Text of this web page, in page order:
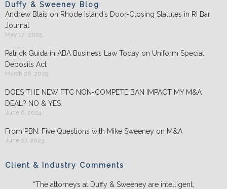
Duffy & Sweeney Blog
Andrew Blais on Rhode Island’s Door-Closing Statutes in RI Bar
Journal
May 12, 2025
Patrick Guida in ABA Business Law Today on Uniform Special
Deposits Act
March 26, 2025
DOES THE NEW FTC NON-COMPETE BAN IMPACT MY M&A
DEAL? NO & YES.
June 6, 2024
From PBN: Five Questions with Mike Sweeney on M&A
June 27, 2023
Client & Industry Comments
“The attorneys at Duffy & Sweeney are intelligent,